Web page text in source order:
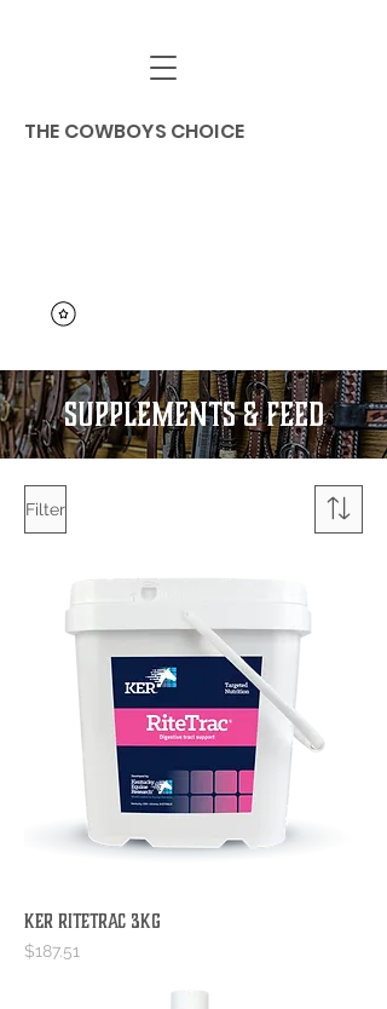
THE COWBOYS CHOICE
SUPPLEMENTS & Feed
Filter
KER RiteTrac 3kg
Price
$187.51